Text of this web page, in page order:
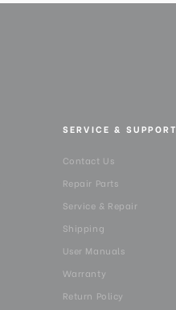
SERVICE & SUPPORT
Contact Us
Repair Parts
Service & Repair
Shipping
User Manuals
Warranty
Return Policy